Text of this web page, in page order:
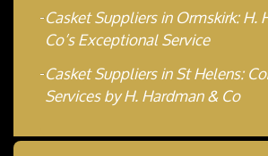
Casket Suppliers in Ormskirk: H.
Co’s Exceptional Service
Casket Suppliers in St Helens:
Services by H. Hardman & Co